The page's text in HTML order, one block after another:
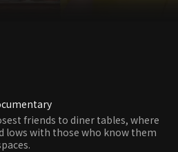
friends to diner tables, where
lows with those who know them